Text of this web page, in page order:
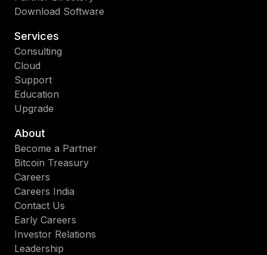
Download Software
Services
Consulting
Cloud
Support
Education
Upgrade
About
Become a Partner
Bitcoin Treasury
Careers
Careers India
Contact Us
Early Careers
Investor Relations
Leadership